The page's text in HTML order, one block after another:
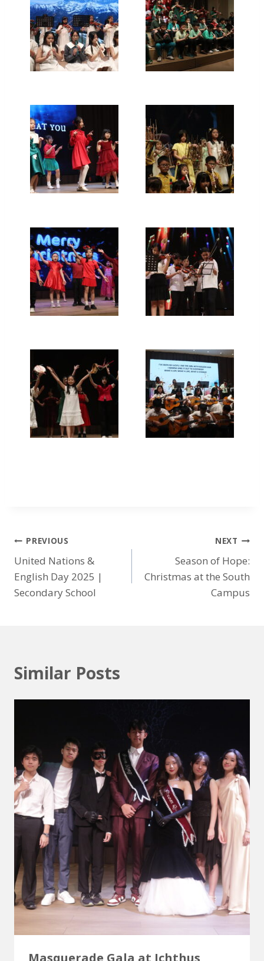
PREVIOUS
United Nations &
English Day 2025 |
Secondary School
NEXT
Season of Hope:
Christmas at the South
Campus
Similar Posts